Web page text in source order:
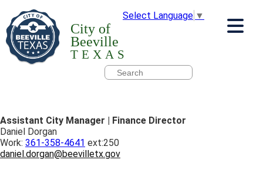
City of
Beeville
TEXAS
Select Language ▼
Assistant City Manager | Finance Director
Daniel Dorgan
Work: 361-358-4641 ext:250
daniel.dorgan@beevilletx.gov